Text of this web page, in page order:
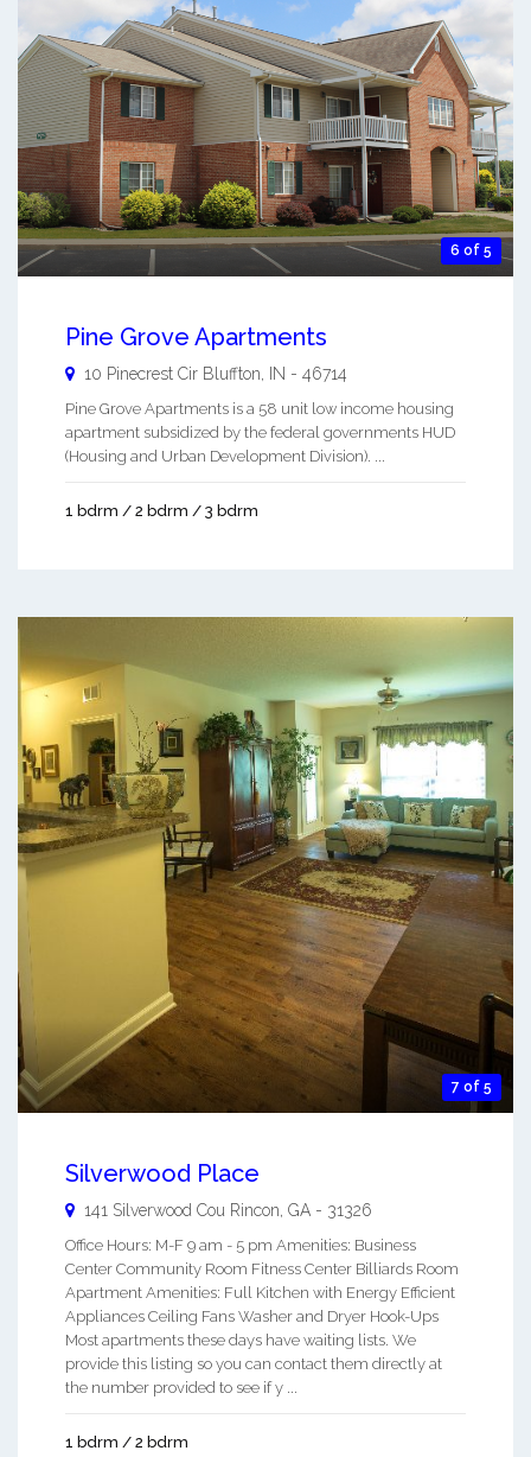
6 of 5
Pine Grove Apartments
10 Pinecrest Cir Bluffton IN - 46714
Pine Grove Apartments is a 58 unit low income housing
apartment subsidized by the federal governments HUD
(Housing and Urban Development Division). ...
1 bdrm / 2 bdrm / 3 bdrm
7 of 5
Silverwood Place
141 Silverwood Cou Rincon GA - 31326
Office Hours: M-F 9 am - 5 pm Amenities: Business
Center Community Room Fitness Center Billiards Room
Apartment Amenities: Full Kitchen with Energy Efficient
Appliances Ceiling Fans Washer and Dryer Hook-Ups
Most apartments these days have waiting lists. We
provide this listing so you can contact them directly at
the number provided to see if y ...
1 bdrm / 2 bdrm